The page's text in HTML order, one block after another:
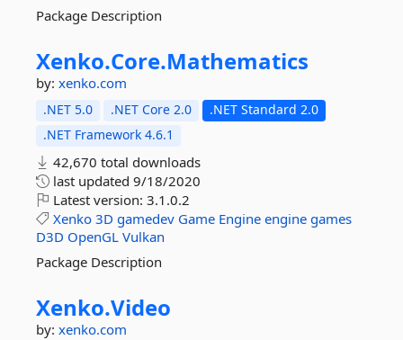
Package Description
Xenko.Core.Mathematics
by: xenko.com
.NET 5.0 .NET Core 2.0
.NET Standard 2.0
.NET Framework 4.6.1
42,670 total downloads
last updated 9/18/2020
Latest version: 3.1.0.2
Xenko 3D gamedev Game Engine engine games
D3D OpenGL Vulkan
Package Description
Xenko.Video
by: xenko.com